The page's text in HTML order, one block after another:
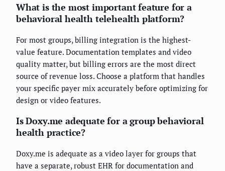
What is the most important feature for a
behavioral health telehealth platform?
For most groups, billing integration is the highest-
value feature. Documentation templates and video
quality matter, but billing errors are the most direct
source of revenue loss. Choose a platform that handles
your specific payer mix accurately before optimizing for
design or video features.
Is Doxy.me adequate for a group behavioral
health practice?
Doxy.me is adequate as a video layer for groups that
have a separate, robust EHR for documentation and